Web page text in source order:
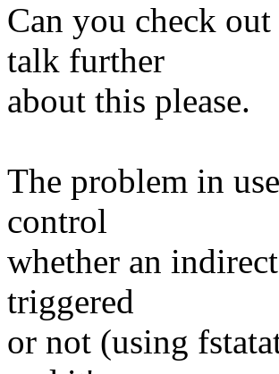
Can you check
talk further
about this please.
The problem in
control
whether an
triggered
or not (using